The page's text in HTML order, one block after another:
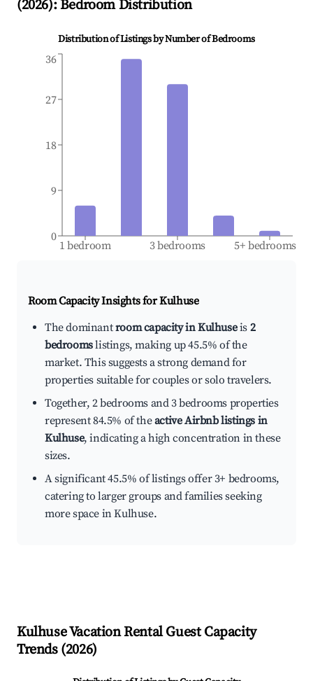
(2026): Bedroom Distribution
Distribution of Listings by Number of Bedrooms
1 bedroom 3 bedrooms 5+ bedrooms
0
9
18
27
36
Room Capacity Insights forKulhuse
The dominantroom capacity in Kulhuseis 2
bedroomslistings, making up 45.5% of the
market. This suggests a strong demand for
properties suitable for couples or solo travelers.
Together, 2 bedrooms and 3 bedrooms properties
represent 84.5% of theactive Airbnb listings in
Kulhuse, indicating a high concentration in these
sizes.
A significant 45.5% of listings offer 3+ bedrooms,
catering to larger groups and families seeking
more space in Kulhuse.
KulhuseVacation Rental Guest Capacity
Trends (2026)